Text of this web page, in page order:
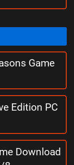
Game
Edition PC
Download